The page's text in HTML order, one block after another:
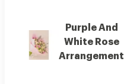
Purple And
White Rose
Arrangement